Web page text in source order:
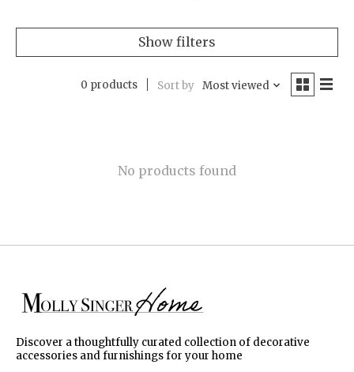
Show filters
0 products Sort by Most viewed
No products found
Discover a thoughtfully curated collection of decorative
accessories and furnishings for your home